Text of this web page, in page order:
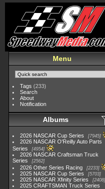
Menu
Tags (233)
Search
About
Notification
Albums
2026 NASCAR Cup Series 7945
2026 NASCAR O'Reilly Auto Parts
Series
4954
2026 NASCAR Craftsman Truck
Series
2562
2026 Other Series Racing 2233
2025 NASCAR Cup Series 5703
2025 NASCAR Xfinity Series 2408
2025 CRAFTSMAN Truck Series